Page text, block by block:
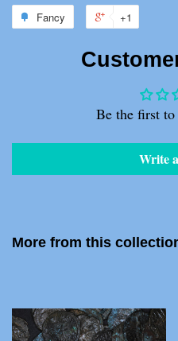
on
Facebook
Fancy
Fancy
+1
Google
Plus
Be the first
Write
More from this